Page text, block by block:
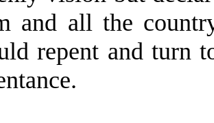
and all the
repent and turn